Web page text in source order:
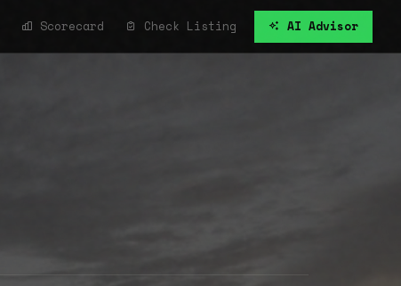
Scorecard Check Listing AI Advisor